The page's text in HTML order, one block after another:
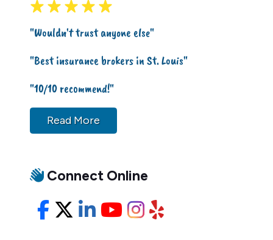
"Wouldn't trust anyone else"
"Best insurance brokers in St. Louis"
"10/10 recommend!"
Read More
Connect Online
Facebook
X/Twitter
LinkedIn
YouTube
Instagram
Yelp